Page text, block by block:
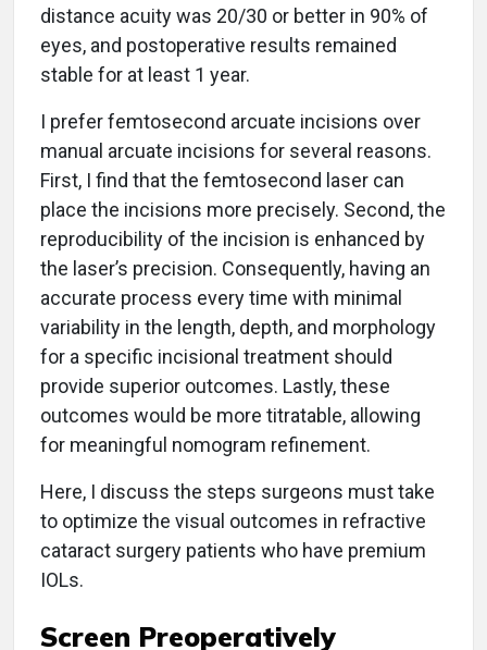
distance acuity was 20/30 or better in 90% of
eyes, and postoperative results remained
stable for at least 1 year.
I prefer femtosecond arcuate incisions over
manual arcuate incisions for several reasons.
First, I find that the femtosecond laser can
place the incisions more precisely. Second, the
reproducibility of the incision is enhanced by
the laser’s precision. Consequently, having an
accurate process every time with minimal
variability in the length, depth, and morphology
for a specific incisional treatment should
provide superior outcomes. Lastly, these
outcomes would be more titratable, allowing
for meaningful nomogram refinement.
Here, I discuss the steps surgeons must take
to optimize the visual outcomes in refractive
cataract surgery patients who have premium
IOLs.
Screen Preoperatively